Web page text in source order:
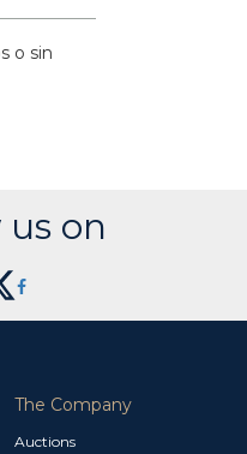
o sin
us on
The Company
Auctions